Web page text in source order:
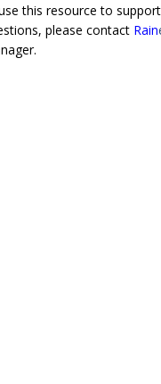
this resource to
please contact Rain